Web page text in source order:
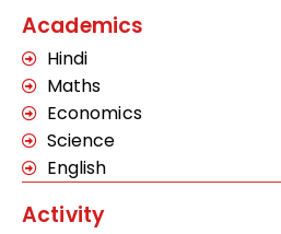
Academics
Hindi
Maths
Economics
Science
English
Activity